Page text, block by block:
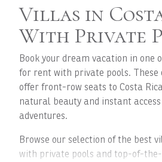
Villas in
With Private
Book your dream vacation in one
for rent with private pools. These
offer front-row seats to Costa
natural beauty and instant
adventures.
Browse our selection of the best
with private pools and top-of-